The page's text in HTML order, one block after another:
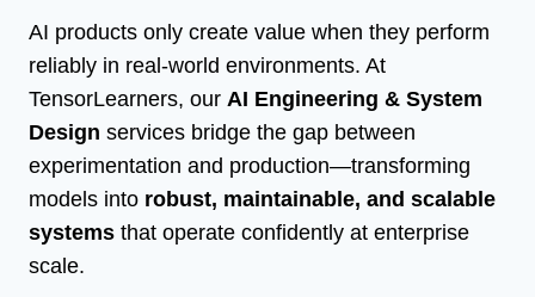
AI products only create value when they perform
reliably in real-world environments. At
TensorLearners, our AI Engineering & System
Design services bridge the gap between
experimentation and production—transforming
models into robust, maintainable, and scalable
systems that operate confidently at enterprise
scale.